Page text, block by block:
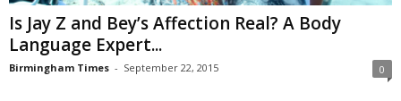
Is Jay Z and Bey’s Affection Real? A Body
Language Expert...
Birmingham Times - September 22, 2015 0